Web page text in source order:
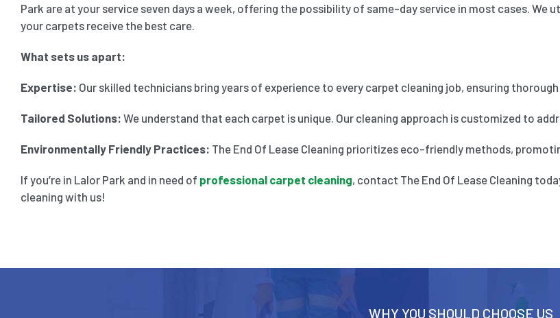
Park are at your service seven days a week, offering the possibility of same-day service in most cases.
your carpets receive the best care.
What sets us apart:
Expertise: Our skilled technicians bring years of experience to every carpet cleaning job, ensuring
Tailored Solutions: We understand that each carpet is unique. Our cleaning approach is customized to
Environmentally Friendly Practices: The End Of Lease Cleaning prioritizes eco-friendly methods,
If you’re in Lalor Park and in need of professional carpet cleaning, contact The End Of Lease Cleaning
cleaning with us!
WHY YOU SHOULD CHOOSE US